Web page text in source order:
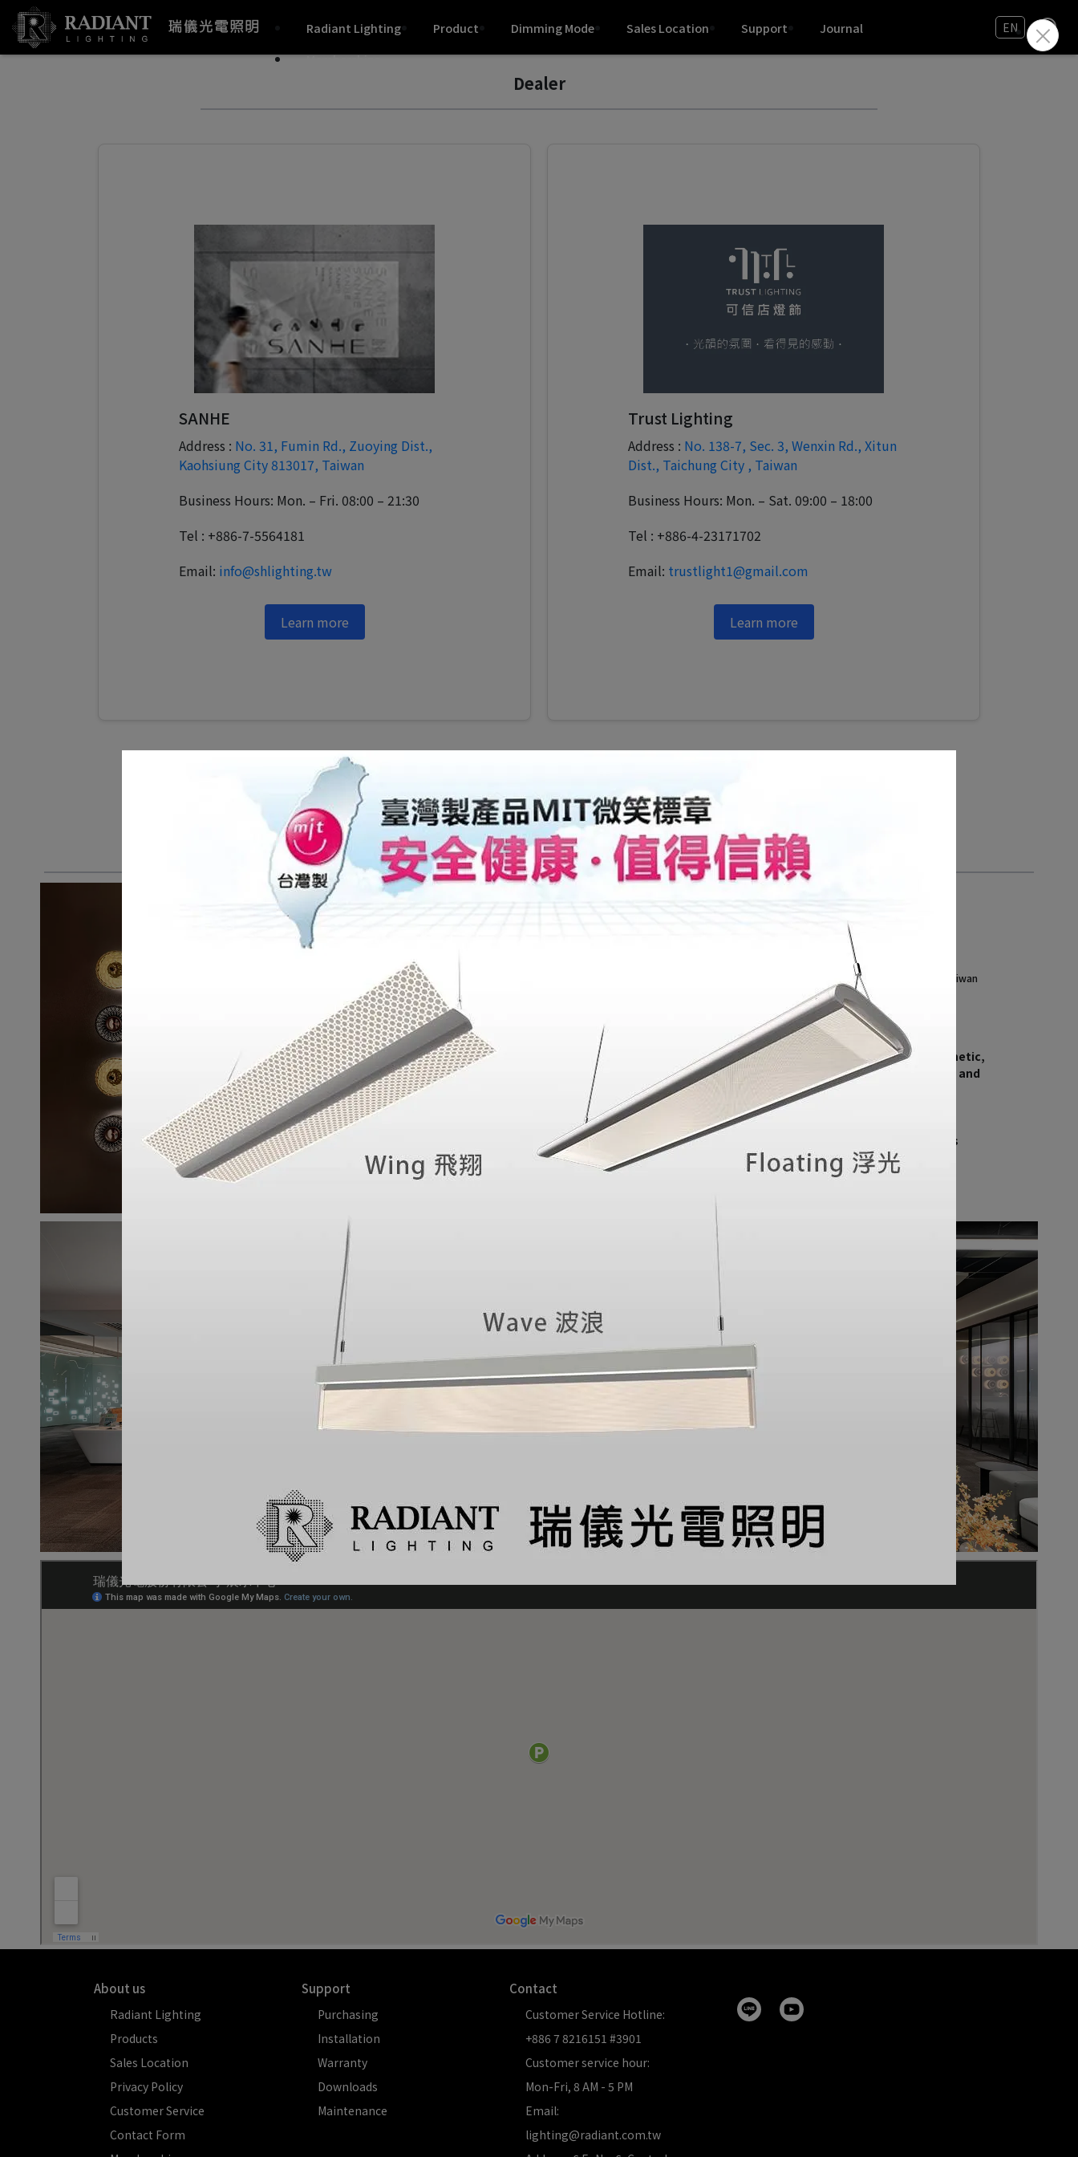
Radiant Lighting Product Dimming Mode Sales Location Support
Journal
Memberships
EN
Dealer
SANHE
Address : No. 31, Fumin Rd., Zuoying Dist.,
Kaohsiung City 813017, Taiwan
Business Hours: Mon. – Fri. 08:00 – 21:30
Tel : +886-7-5564181
Email: info@shlighting.tw
Learn more
Trust Lighting
Address : No. 138-7, Sec. 3, Wenxin Rd., Xitun
Dist., Taichung City , Taiwan
Business Hours: Mon. – Sat. 09:00 – 18:00
Tel : +886-4-23171702
Email: trustlight1@gmail.com
Learn more
Showroom
Radiant Lighting Showroom (by appointment)
Address: 6 F., No. 6, Central 4th Rd., Qianzhen Dist., Kaohsiung City , Taiwan
Service Hotline:  +886 7 8216151#3901
Email: lighting@radiant.com.tw
The Radiant Lighting showroom is designed with a modern aesthetic,
showcasing the grandeur of large modular pendant installations and
an immersive spatial atmosphere. The space emulates real
commercial environments and features soft, uniform surface
lighting to deliver an exceptional illumination experience. Every
visitor entering the showroom can fully appreciate the seamless
fusion of lighting artistry and functional performance.
About us
Radiant Lighting
Products
Sales Location
Privacy Policy
Customer Service
Contact Form
Support
Purchasing
Installation
Warranty
Downloads
Maintenance
Contact
Customer Service Hotline:
+886 7 8216151 #3901
Customer service hour:
Mon-Fri, 8 AM - 5 PM
Email:
lighting@radiant.com.tw